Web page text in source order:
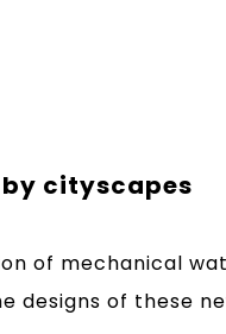
cityscapes
of mechanical
designs of these